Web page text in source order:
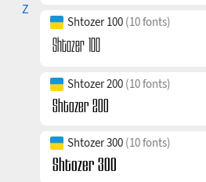
Z
Shtozer 100 (10 fonts)
Shtozer 200 (10 fonts)
Shtozer 300 (10 fonts)